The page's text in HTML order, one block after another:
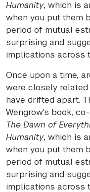
Humanity, which is
when you put them
period of mutual
surprising and
implications across
Once upon a time,
were closely related
have drifted apart.
Wengrow's book,
The Dawn of
Humanity, which is
when you put them
period of mutual
surprising and
implications across